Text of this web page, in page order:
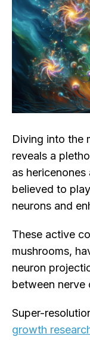
Diving into the
reveals a
as
believed to
neurons and
These active
mushrooms,
neuron
between nerve
Super-
growth